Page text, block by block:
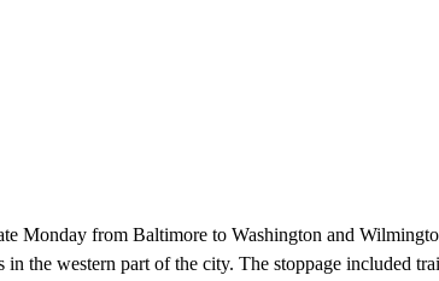
Monday from Baltimore to Washington and
in the western part of the city. The stoppage included